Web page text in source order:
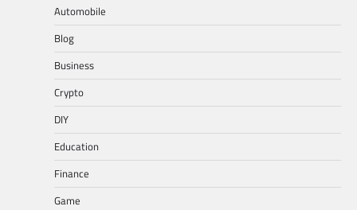
Automobile
Blog
Business
Crypto
DIY
Education
Finance
Game